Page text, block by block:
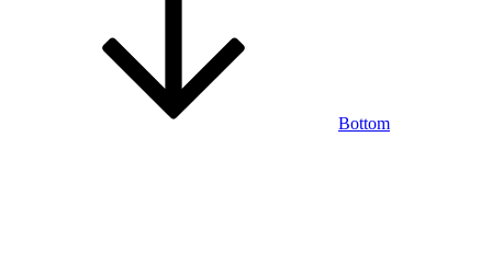
Bottom